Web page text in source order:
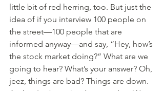
little bit of red herring, too. But just the
idea of if you interview 100 people on
the street—100 people that are
informed anyway—and say, “Hey, how’s
the stock market doing?” What are we
going to hear? What’s your answer? Oh,
jeez, things are bad? Things are down.